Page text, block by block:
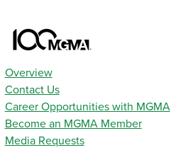
Overview
Contact Us
Career Opportunities with MGMA
Become an MGMA Member
Media Requests